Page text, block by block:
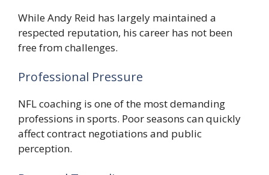
While Andy Reid has largely maintained a
respected reputation, his career has not been
free from challenges.
Professional Pressure
NFL coaching is one of the most demanding
professions in sports. Poor seasons can quickly
affect contract negotiations and public
perception.